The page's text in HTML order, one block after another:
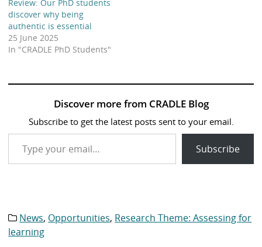
Review: Our PhD students
discover why being
authentic is essential
25 June 2025
In "CRADLE PhD Students"
Discover more from CRADLE Blog
Subscribe to get the latest posts sent to your email.
Type your email…
Subscribe
Category
News, Opportunities, Research Theme: Assessing for
learning